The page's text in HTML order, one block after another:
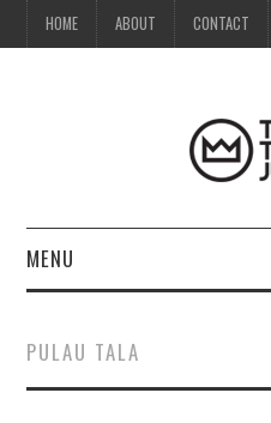
HOME ABOUT CONTACT
MENU
ABOUT
PULAU TALA